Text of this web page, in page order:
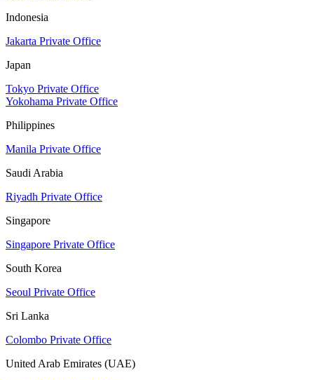
Indonesia
Jakarta Private Office
Japan
Tokyo Private Office
Yokohama Private Office
Philippines
Manila Private Office
Saudi Arabia
Riyadh Private Office
Singapore
Singapore Private Office
South Korea
Seoul Private Office
Sri Lanka
Colombo Private Office
United Arab Emirates (UAE)